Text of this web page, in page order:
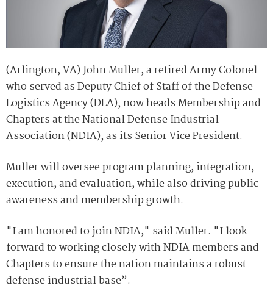
(Arlington, VA) John Muller, a retired Army Colonel
who served as Deputy Chief of Staff of the Defense
Logistics Agency (DLA), now heads Membership and
Chapters at the National Defense Industrial
Association (NDIA), as its Senior Vice President.
Muller will oversee program planning, integration,
execution, and evaluation, while also driving public
awareness and membership growth.
"I am honored to join NDIA," said Muller. "I look
forward to working closely with NDIA members and
Chapters to ensure the nation maintains a robust
defense industrial base”.